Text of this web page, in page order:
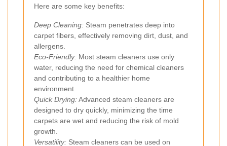
Here are some key benefits:
Deep Cleaning: Steam penetrates deep into
carpet fibers, effectively removing dirt, dust, and
allergens.
Eco-Friendly: Most steam cleaners use only
water, reducing the need for chemical cleaners
and contributing to a healthier home
environment.
Quick Drying:Advanced steam cleaners are
designed to dry quickly, minimizing the time
carpets are wet and reducing the risk of mold
growth.
Versatility: Steam cleaners can be used on